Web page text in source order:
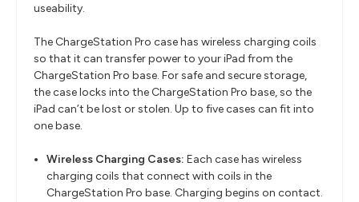
useability.
The ChargeStation Pro case has wireless charging coils
so that it can transfer power to your iPad from the
ChargeStation Pro base. For safe and secure storage,
the case locks into the ChargeStation Pro base, so the
iPad can’t be lost or stolen. Up to five cases can fit into
one base.
Wireless Charging Cases: Each case has wireless
charging coils that connect with coils in the
ChargeStation Pro base. Charging begins on contact.